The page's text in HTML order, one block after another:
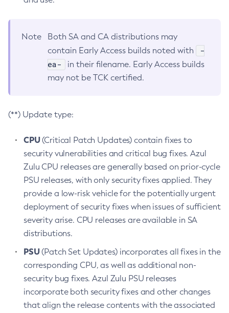
Note
Both SA and CA distributions may
contain Early Access builds noted with
-
ea-
in their filename. Early Access builds
may not be TCK certified.
(**) Update type:
CPU(Critical Patch Updates) contain fixes to
security vulnerabilities and critical bug fixes. Azul
Zulu CPU releases are generally based on prior-cycle
PSU releases, with only security fixes applied. They
provide a low-risk vehicle for the potentially urgent
deployment of security fixes when issues of sufficient
severity arise. CPU releases are available in SA
distributions.
PSU(Patch Set Updates) incorporates all fixes in the
corresponding CPU, as well as additional non-
security bug fixes. Azul Zulu PSU releases
incorporate both security fixes and other changes
that align the release contents with the associated